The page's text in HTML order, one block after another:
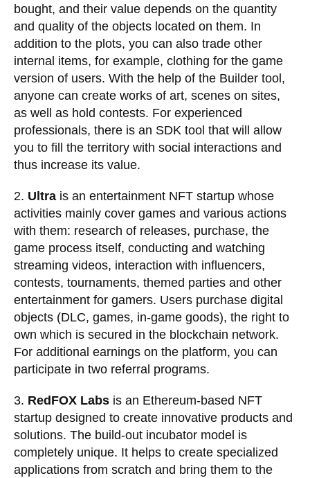
bought, and their value depends on the quantity
and quality of the objects located on them. In
addition to the plots, you can also trade other
internal items, for example, clothing for the game
version of users. With the help of the Builder tool,
anyone can create works of art, scenes on sites,
as well as hold contests. For experienced
professionals, there is an SDK tool that will allow
you to fill the territory with social interactions and
thus increase its value.
2. Ultra is an entertainment NFT startup whose
activities mainly cover games and various actions
with them: research of releases, purchase, the
game process itself, conducting and watching
streaming videos, interaction with influencers,
contests, tournaments, themed parties and other
entertainment for gamers. Users purchase digital
objects (DLC, games, in-game goods), the right to
own which is secured in the blockchain network.
For additional earnings on the platform, you can
participate in two referral programs.
3. RedFOX Labs is an Ethereum-based NFT
startup designed to create innovative products and
solutions. The build-out incubator model is
completely unique. It helps to create specialized
applications from scratch and bring them to the